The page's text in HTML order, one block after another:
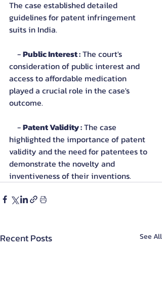
The case established detailed
guidelines for patent infringement
suits in India.
    -
Public Interest : The court's
consideration of public interest and
access to affordable medication
played a crucial role in the case's
outcome.
    -
Patent Validity : The case
highlighted the importance of patent
validity and the need for patentees to
demonstrate the novelty and
inventiveness of their inventions.
Recent Posts See All